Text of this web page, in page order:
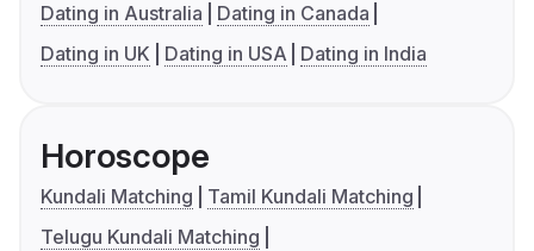
Dating in Australia
Dating in Canada
Dating in UK
Dating in USA Dating in India
Horoscope
Kundali Matching
Tamil Kundali Matching
Telugu Kundali Matching